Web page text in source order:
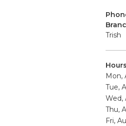
Trish
Hours
Mon,
Tue,
Wed,
Thu,
Fri,